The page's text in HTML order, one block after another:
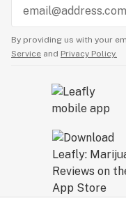
By providing us with your
Service and Privacy Policy.